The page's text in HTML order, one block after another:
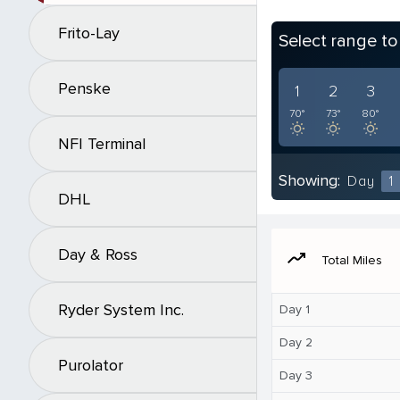
Frito-Lay
Penske
NFI Terminal
DHL
Day & Ross
Ryder System Inc.
Purolator
Select range
1
70°
2
73°
3
80°
Showing: Day 1
moving Total Miles
Day 1
Day 2
Day 3